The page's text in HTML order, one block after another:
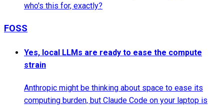
who's this for, exactly?
FOSS
Yes, local LLMs are ready to ease the compute
strain
Anthropic might be thinking about space to ease its
computing burden, but Claude Code on your laptop is